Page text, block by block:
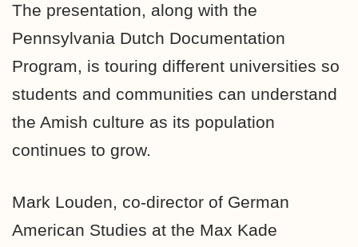
The presentation, along with the
Pennsylvania Dutch Documentation
Program, is touring different universities so
students and communities can understand
the Amish culture as its population
continues to grow.
Mark Louden, co-director of German
American Studies at the Max Kade